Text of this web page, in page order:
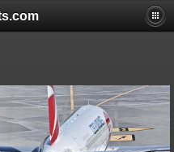
by reference in
rv_thumbs/main.inc.phpon